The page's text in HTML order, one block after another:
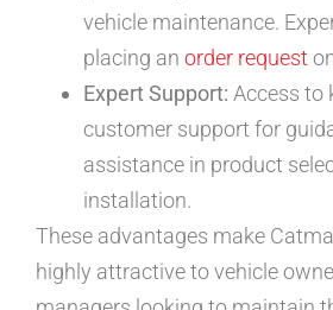
vehicle maintenance.
placing an order request
Expert Support: Access to
customer support for
assistance in product
installation.
These advantages make
highly attractive to vehicle